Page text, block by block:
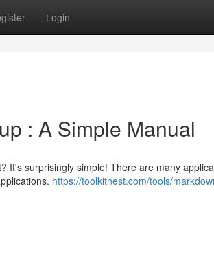
Login
: A Simple Manual
It's surprisingly simple! There are many
https://toolkitnest.com/tools/